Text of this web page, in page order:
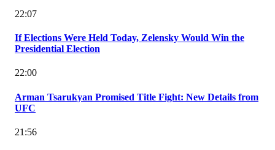
22:07
If Elections Were Held Today, Zelensky Would Win the
Presidential Election
22:00
Arman Tsarukyan Promised Title Fight: New Details from
UFC
21:56